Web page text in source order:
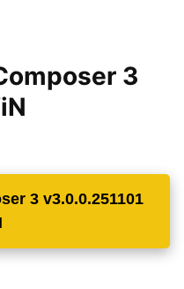
3
3 v3.0.0.251101